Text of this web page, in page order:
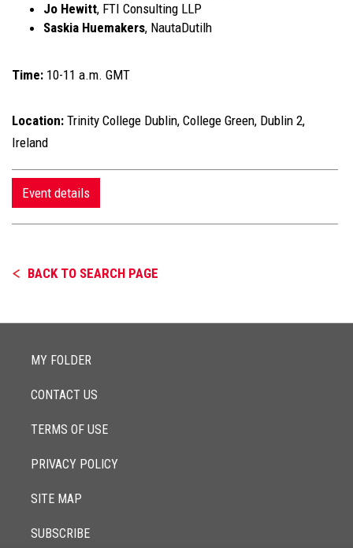
Jo Hewitt, FTI Consulting LLP
Saskia Huemakers, NautaDutilh
Time: 10-11 a.m. GMT
Location: Trinity College Dublin, College Green, Dublin 2,
Ireland
Event details
BACK TO SEARCH PAGE
MY FOLDER
CONTACT US
TERMS OF USE
PRIVACY POLICY
SITE MAP
SUBSCRIBE